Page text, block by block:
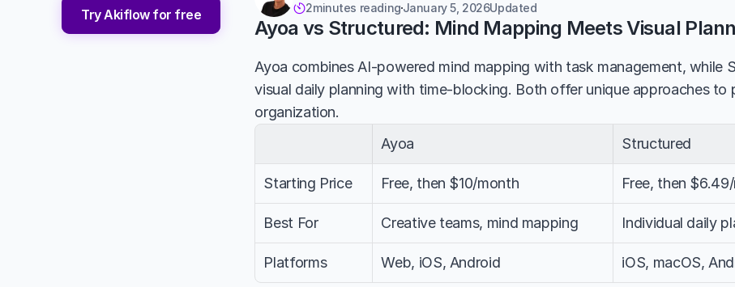
Try Akiflow for free 2minutes readingJanuary 5, 2026Updated
Ayoa vs Structured: Mind Mapping Meets Visual
Ayoa combines AI-powered mind mapping with task management, while
visual daily planning with time-blocking. Both offer unique approaches to
organization.
Ayoa
Structured
Starting Price Free, then $10/month Free, then
Best For Creative teams, mind mapping Individual daily
Platforms Web, iOS, Android iOS, macOS,